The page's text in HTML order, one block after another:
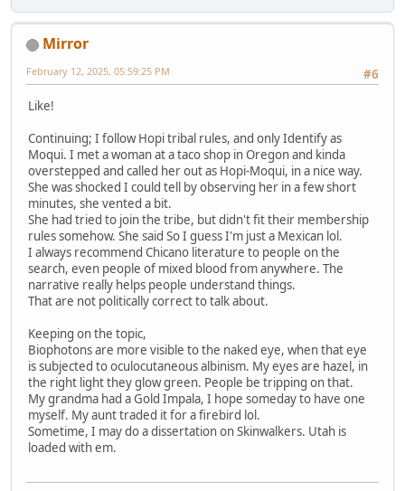
Mirror
#6
February 12, 2025, 05:59:25 PM
Like!
Continuing; I follow Hopi tribal rules, and only Identify as
Moqui. I met a woman at a taco shop in Oregon and kinda
overstepped and called her out as Hopi-Moqui, in a nice way.
She was shocked I could tell by observing her in a few short
minutes, she vented a bit.
She had tried to join the tribe, but didn't fit their membership
rules somehow. She said So I guess I'm just a Mexican lol.
I always recommend Chicano literature to people on the
search, even people of mixed blood from anywhere. The
narrative really helps people understand things.
That are not politically correct to talk about.
Keeping on the topic,
Biophotons are more visible to the naked eye, when that eye
is subjected to oculocutaneous albinism. My eyes are hazel, in
the right light they glow green. People be tripping on that.
My grandma had a Gold Impala, I hope someday to have one
myself. My aunt traded it for a firebird lol.
Sometime, I may do a dissertation on Skinwalkers. Utah is
loaded with em.